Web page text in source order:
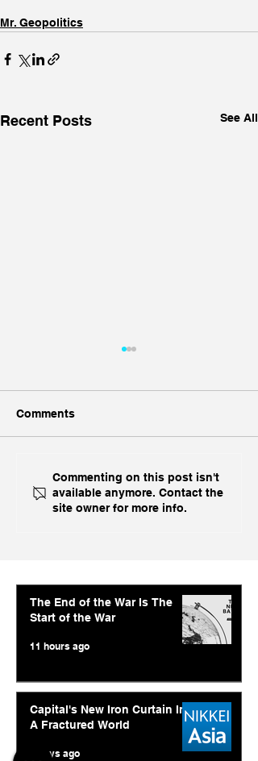
Mr. Geopolitics
Recent Posts See All
Ukraine's Caspian
Strike: The Geopolitical
Feedback Loop
Comments
Commenting on this post isn't
available anymore. Contact the
site owner for more info.
The End of the War Is The
Start of the War
11 hours ago
Capital's New Iron Curtain In
A Fractured World
4 days ago